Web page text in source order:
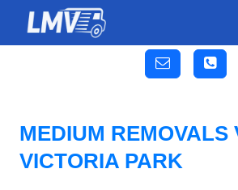
MEDIUM REMOVALS
VICTORIA PARK